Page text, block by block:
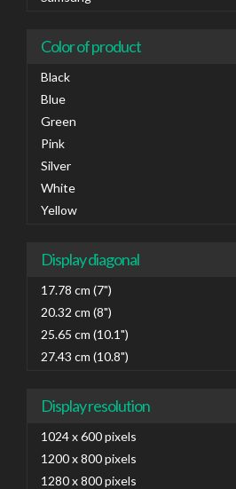
Color of product
Black
Blue
Green
Pink
Silver
White
Yellow
Display diagonal
17.78 cm (7")
20.32 cm (8")
25.65 cm (10.1")
27.43 cm (10.8")
Display resolution
1024 x 600 pixels
1200 x 800 pixels
1280 x 800 pixels